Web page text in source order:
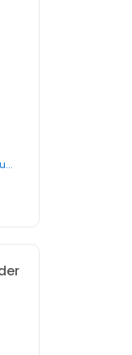
http://centraljerseyfamilymedicalgroup.com/index.html